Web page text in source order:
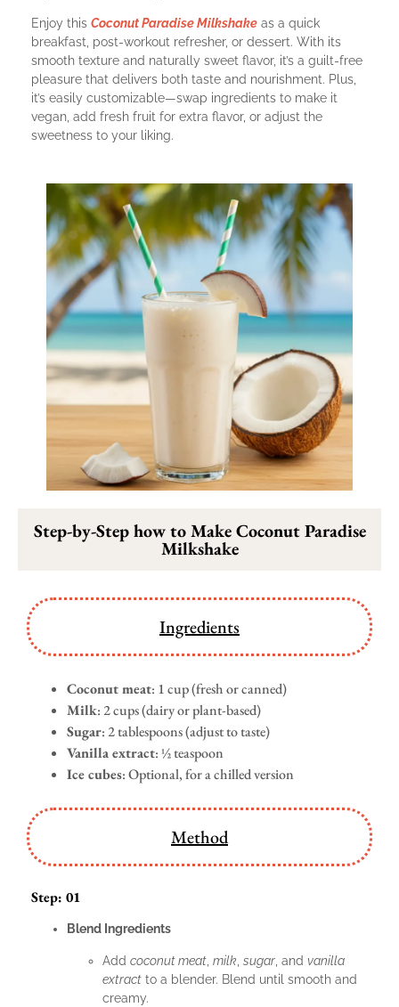
Enjoy this Coconut Paradise Milkshake as a quick
breakfast, post-workout refresher, or dessert. With its
smooth texture and naturally sweet flavor, it’s a guilt-free
pleasure that delivers both taste and nourishment. Plus,
it’s easily customizable—swap ingredients to make it
vegan, add fresh fruit for extra flavor, or adjust the
sweetness to your liking.
Step-by-Step how to Make Coconut Paradise
Milkshake
Ingredients
Coconut meat: 1 cup (fresh or canned)
Milk: 2 cups (dairy or plant-based)
Sugar: 2 tablespoons (adjust to taste)
Vanilla extract: ½ teaspoon
Ice cubes: Optional, for a chilled version
Method
Step: 01
Blend Ingredients
Add coconut meat milk sugar , and vanilla
extract to a blender. Blend until smooth and
creamy.